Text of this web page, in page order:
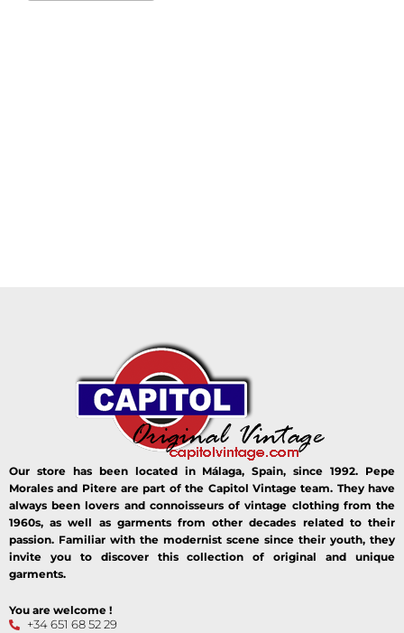
Our store has been located in Málaga, Spain, since 1992. Pepe
Morales and Pitere are part of the Capitol Vintage team. They have
always been lovers and connoisseurs of vintage clothing from the
1960s, as well as garments from other decades related to their
passion. Familiar with the modernist scene since their youth, they
invite you to discover this collection of original and unique
garments.
You are welcome !
+34 651 68 52 29